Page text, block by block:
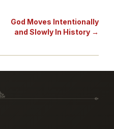
God Moves Intentionally
and Slowly In History →